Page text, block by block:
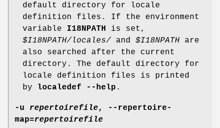
default directory for locale
definition files. If the environment
variable I18NPATH is set,
$I18NPATH/locales/ and $I18NPATH are
also searched after the current
directory. The default directory for
locale definition files is printed
by localedef --help .
-u repertoirefile, --repertoire-
map=repertoirefile